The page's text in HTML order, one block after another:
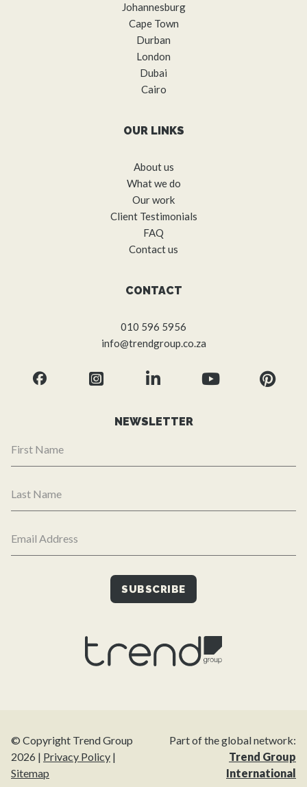
NEWSLETTER
Johannesburg
Cape Town
Durban
London
Dubai
Cairo
OUR LINKS
About us
What we do
Our work
Client Testimonials
FAQ
Contact us
CONTACT
010 596 5956
info@trendgroup.co.za
© Copyright Trend Group
2026 | Privacy Policy |
Sitemap
Part of the global network:
Trend Group
International